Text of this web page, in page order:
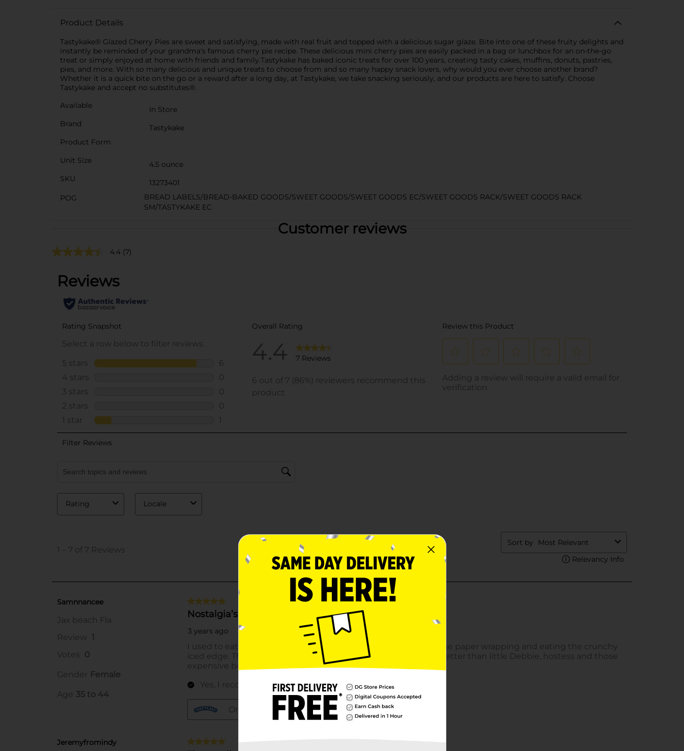
Product Details
Tastykake® Glazed Cherry Pies are sweet and satisfying, made with real fruit and topped with a delicious sugar glaze. Bite into one of these fruity delights and
instantly be reminded of your grandma's famous cherry pie recipe. These delicious mini cherry pies are easily packed in a bag or lunchbox for an on-the-go
treat or simply enjoyed at home with friends and family.Tastykake has baked iconic treats for over 100 years, creating tasty cakes, muffins, donuts, pastries,
pies, and more. With so many delicious and unique treats to choose from and so many happy snack lovers, why would you ever choose another brand?
Whether it is a quick bite on the go or a reward after a long day, at Tastykake, we take snacking seriously, and our products are here to satisfy. Choose
Tastykake and accept no substitutes®.
Available
In Store
Brand
Tastykake
Product Form
Unit Size
4.5 ounce
SKU
13273401
POG
BREAD LABELS/BREAD-BAKED GOODS/SWEET GOODS/SWEET GOODS EC/SWEET GOODS RACK/SWEET GOODS RACK
SM/TASTYKAKE EC
Customer reviews
4.4 (7)